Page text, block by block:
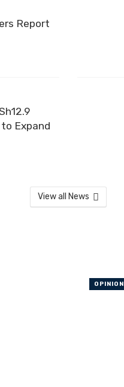
Report
Expand
View all News
OPINION